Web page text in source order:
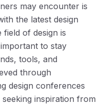
may encounter is
the latest design
field of design is
to stay
tools, and
through
design conferences
inspiration from